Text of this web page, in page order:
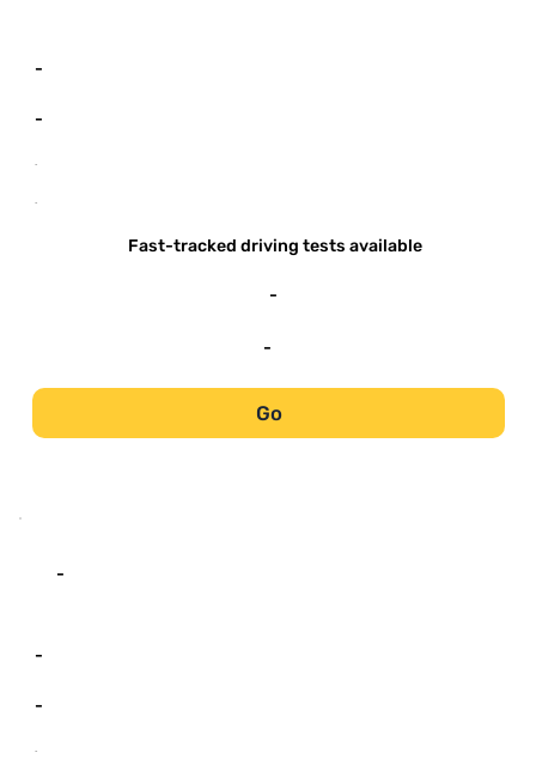
-
-
-
-
Fast-tracked driving tests available
-
-
Go
-
-
-
-